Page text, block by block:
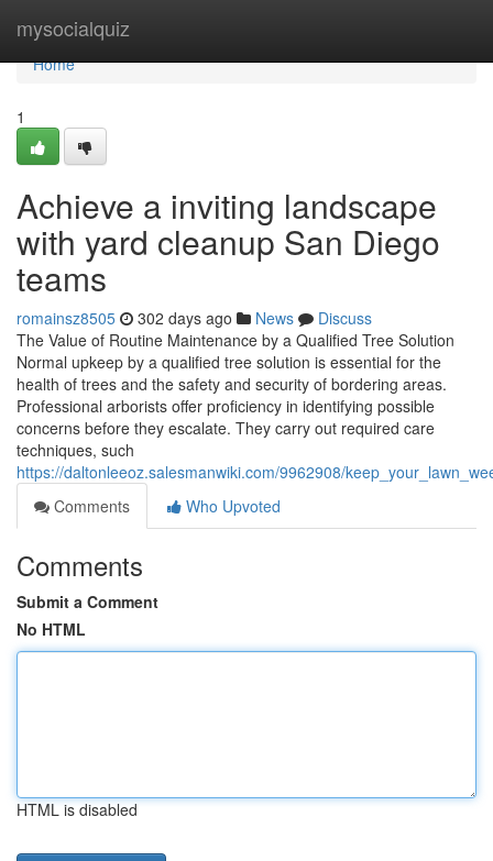
mysocialquiz
Home
Home
1
Achieve a inviting landscape
with yard cleanup San Diego
teams
romainsz8505 302 days ago News
Discuss
The Value of Routine Maintenance by a Qualified Tree Solution
Normal upkeep by a qualified tree solution is essential for the
health of trees and the safety and security of bordering areas.
Professional arborists offer proficiency in identifying possible
concerns before they escalate. They carry out required care
techniques, such
https://daltonleeoz.salesmanwiki.com/9962908/
Comments
Who Upvoted
Comments
Submit a Comment
No HTML
HTML is disabled